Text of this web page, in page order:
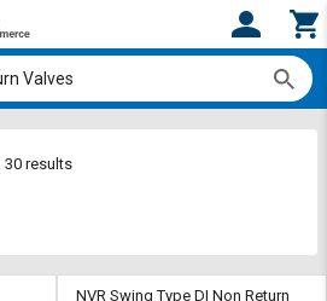
30 results
NVR Swing Type DI Non Return